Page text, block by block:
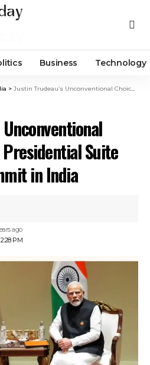
Business Technology
> Justin Trudeau’s Unconventional Choice: Refuses Presidential Suite During G20 Summit in India
Unconventional
Suite
in India
PM
ago